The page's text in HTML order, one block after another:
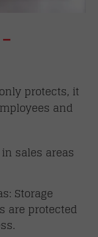
protects, it
and
sales areas
Storage
are protected